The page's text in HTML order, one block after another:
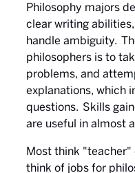
Philosophy majors
clear writing
handle ambiguity.
philosophers is to
problems, and
explanations, which
questions. Skills
are useful in almost
Most think "teacher"
think of jobs for